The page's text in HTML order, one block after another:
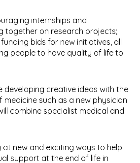
internships and
together on research projects;
bids for new initiatives, all
people to have quality of life to
developing creative ideas with the
medicine such as a new physician
combine specialist medical and
at new and exciting ways to help
support at the end of life in